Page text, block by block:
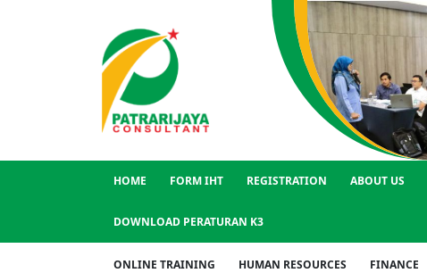
HOME FORM IHT REGISTRATION ABOUT US
DOWNLOAD PERATURAN K3
ONLINE TRAINING HUMAN RESOURCES FINANCE